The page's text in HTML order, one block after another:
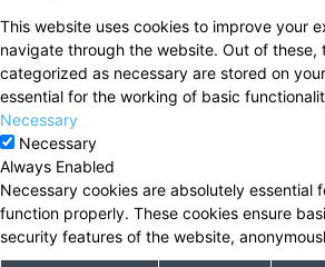
This website uses cookies to improve your
navigate through the website. Out of these,
categorized as necessary are stored on
essential for the working of basic
Necessary
Necessary
Always Enabled
Necessary cookies are absolutely essential
function properly. These cookies ensure
security features of the website,